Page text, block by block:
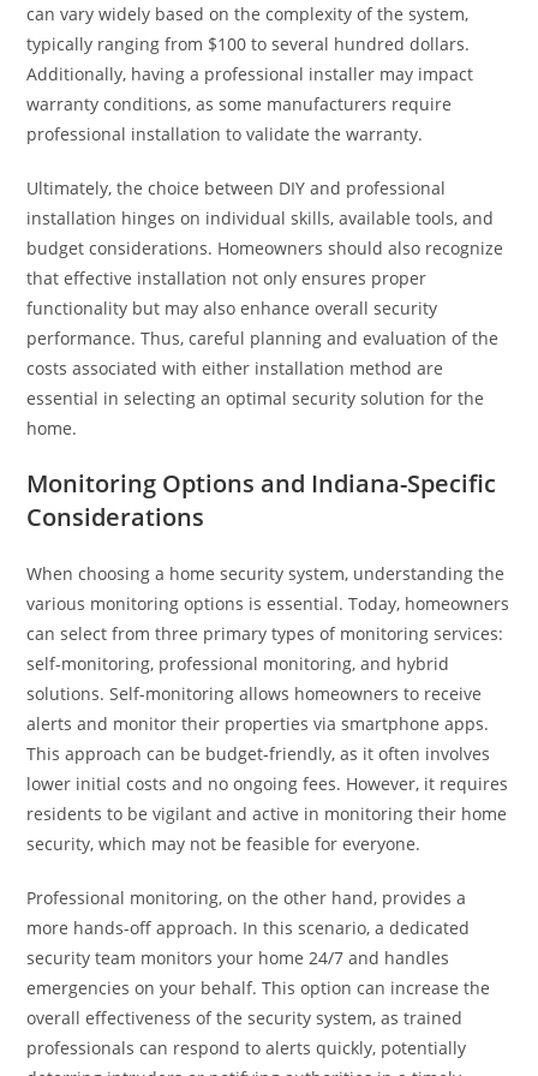
can vary widely based on the complexity of the system,
typically ranging from $100 to several hundred dollars.
Additionally, having a professional installer may impact
warranty conditions, as some manufacturers require
professional installation to validate the warranty.
Ultimately, the choice between DIY and professional
installation hinges on individual skills, available tools, and
budget considerations. Homeowners should also recognize
that effective installation not only ensures proper
functionality but may also enhance overall security
performance. Thus, careful planning and evaluation of the
costs associated with either installation method are
essential in selecting an optimal security solution for the
home.
Monitoring Options and Indiana-Specific
Considerations
When choosing a home security system, understanding the
various monitoring options is essential. Today, homeowners
can select from three primary types of monitoring services:
self-monitoring, professional monitoring, and hybrid
solutions. Self-monitoring allows homeowners to receive
alerts and monitor their properties via smartphone apps.
This approach can be budget-friendly, as it often involves
lower initial costs and no ongoing fees. However, it requires
residents to be vigilant and active in monitoring their home
security, which may not be feasible for everyone.
Professional monitoring, on the other hand, provides a
more hands-off approach. In this scenario, a dedicated
security team monitors your home 24/7 and handles
emergencies on your behalf. This option can increase the
overall effectiveness of the security system, as trained
professionals can respond to alerts quickly, potentially